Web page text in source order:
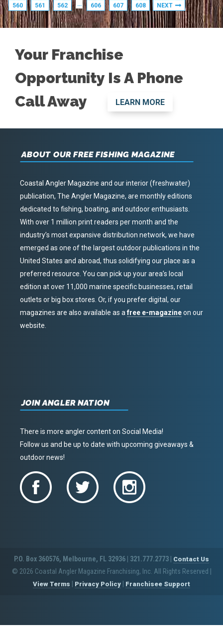
560 561 562 … 606 607 608 NEXT
Your Franchise
Opportunity Is A Phone
Call Away
LEARN MORE
ABOUT OUR FREE FISHING MAGAZINE
Coastal Angler Magazine and our interior (freshwater)
publication, The Angler Magazine, are monthly editions
dedicated to fishing, boating, and outdoor enthusiasts.
With over 1 million print readers per month and the
industry’s most expansive distribution network, we have
emerged as one of the largest outdoor publications in the
United States and abroad, thus solidifying our place as a
preferred resource. You can pick up your area’s local
edition at over 11,000 marine specific businesses, retail
outlets or big box stores. Or, if you prefer digital, our
magazines are also available as afree e-magazineon our
website.
JOIN ANGLER NATION
There is more angler content on Social Media!
Follow us and be up to date with upcoming giveaways &
outdoor news!
P.O. Box 360576, Melbourne, FL 32936 | 321.777.2773 | Contact Us
© 2026 Coastal Angler Magazine Franchising, Inc. All Rights Reserved
View Terms Privacy Policy Franchisee Support